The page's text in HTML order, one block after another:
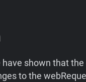
have shown that
to the